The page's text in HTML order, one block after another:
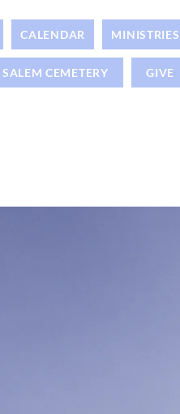
CALENDAR MINISTRIES
SALEM CEMETERY GIVE